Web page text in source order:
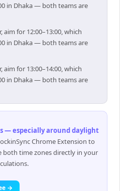
in Dhaka — both teams are
for 12:00–13:00, which
in Dhaka — both teams are
for 13:00–14:00, which
in Dhaka — both teams are
— especially around daylight
Chrome Extension to
both time zones directly in your
→